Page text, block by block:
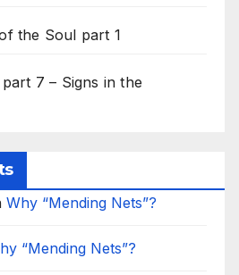
the Soul part 1
7 – Signs in the
Why “Mending Nets”?
“Mending Nets”?